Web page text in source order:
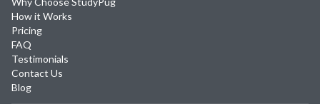
How it Works
Pricing
FAQ
Testimonials
Contact Us
Blog